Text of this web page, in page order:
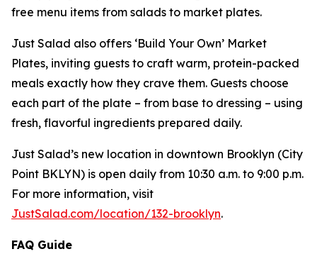
free menu items from salads to market plates.
Just Salad also offers ‘Build Your Own’ Market
Plates, inviting guests to craft warm, protein-packed
meals exactly how they crave them. Guests choose
each part of the plate – from base to dressing – using
fresh, flavorful ingredients prepared daily.
Just Salad’s new location in downtown Brooklyn (City
Point BKLYN) is open daily from 10:30 a.m. to 9:00 p.m.
For more information, visit
JustSalad.com/location/132-brooklyn.
FAQ Guide